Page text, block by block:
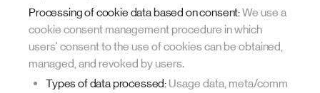
Processing of cookie data based on consent:We use a
cookie consent management procedure in which
users' consent to the use of cookies can be obtained,
managed, and revoked by users.
Types of data processed: Usage data, meta/comm